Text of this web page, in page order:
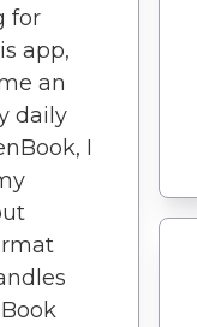
for
app,
an
daily
I